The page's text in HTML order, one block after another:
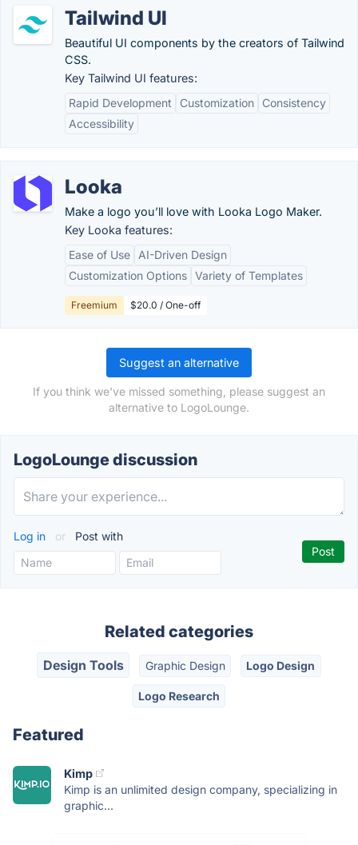
Tailwind UI
Beautiful UI components by the creators of Tailwind
CSS.
Key Tailwind UI features:
Rapid Development
Customization
Consistency
Accessibility
Looka
Make a logo you’ll love with Looka Logo Maker.
Key Looka features:
Ease of Use
AI-Driven Design
Customization Options Variety of Templates
Freemium $20.0 / One-off
Suggest an alternative
If you think we've missed something, please suggest an
alternative to LogoLounge.
LogoLounge discussion
Log in or Post with
Related categories
Design Tools Graphic Design Logo Design
Logo Research
Featured
Kimp
Kimp is an unlimited design company, specializing in
graphic...